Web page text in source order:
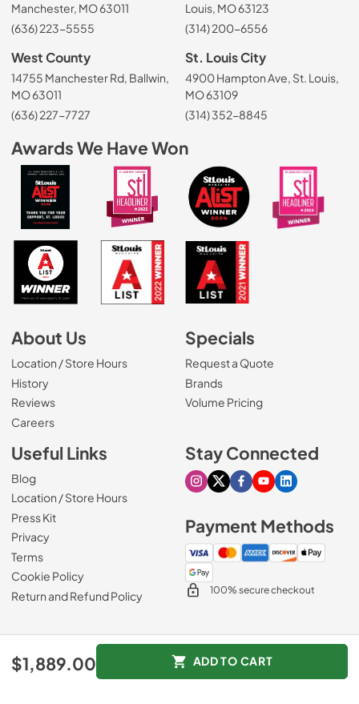
$1,889.00 ADD TO CART
Manchester, MO 63011
(636) 223-5555
Louis, MO 63123
(314) 200-6556
West County
14755 Manchester Rd, Ballwin,
MO 63011
(636) 227-7727
St. Louis City
4900 Hampton Ave, St. Louis,
MO 63109
(314) 352-8845
Awards We Have Won
About Us
Location / Store Hours
History
Reviews
Careers(Opens in a new tab)
Specials
Request a Quote
Brands
Volume Pricing
Useful Links
Blog
Location / Store Hours
Press Kit
Privacy
Terms
Cookie Policy
Return and Refund Policy
Stay Connected
Visit our Instagram page
Visit our X page
Visit our Facebook
Visit our Youtube
Visit our
Payment Methods
100% secure checkout
© 1965 - 2026Slyman Bros.
Data powered by